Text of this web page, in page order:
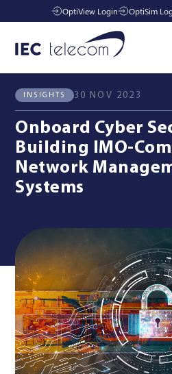
OptiView Login OptiSim
Solutions
Industries
Services
Resources
Company
Contact Us
All News Insights
INSIGHTS 30 NOV 2023
Onboard Cyber
Building IMO-
Network
Systems